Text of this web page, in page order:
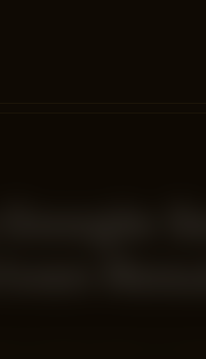
by the latest information from